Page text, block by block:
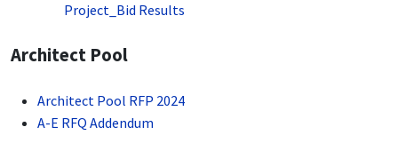
Project_Bid Results
Architect Pool
Architect Pool RFP 2024
A-E RFQ Addendum